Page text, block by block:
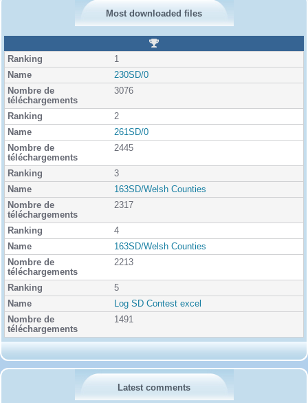
Most downloaded files
R
a
i
1
230SD/0
3076
2
261SD/0
2445
3
163SD/Welsh Counties
2317
4
163SD/Welsh Counties
2213
5
Log SD Contest excel
1491
Latest comments